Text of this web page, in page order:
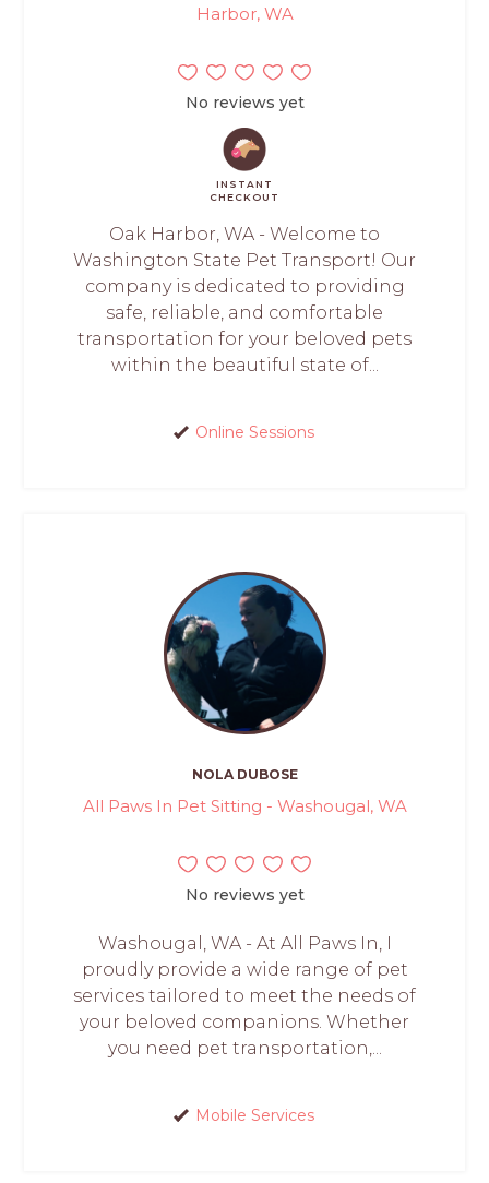
Harbor, WA
No reviews yet
INSTANT
CHECKOUT
Oak Harbor, WA - Welcome to
Washington State Pet Transport! Our
company is dedicated to providing
safe, reliable, and comfortable
transportation for your beloved pets
within the beautiful state of...
Online Sessions
NOLA DUBOSE
All Paws In Pet Sitting - Washougal, WA
No reviews yet
Washougal, WA - At All Paws In, I
proudly provide a wide range of pet
services tailored to meet the needs of
your beloved companions. Whether
you need pet transportation,...
Mobile Services